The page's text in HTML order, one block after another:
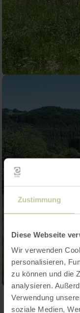
Zustimmung
Diese Webseite
Wir verwenden
personalisieren,
zu können und die
analysieren.
Verwendung
soziale Medien,